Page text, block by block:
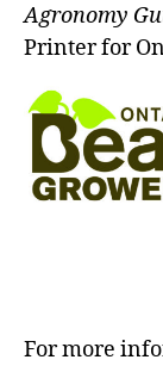
Agronomy
Printer for
For more